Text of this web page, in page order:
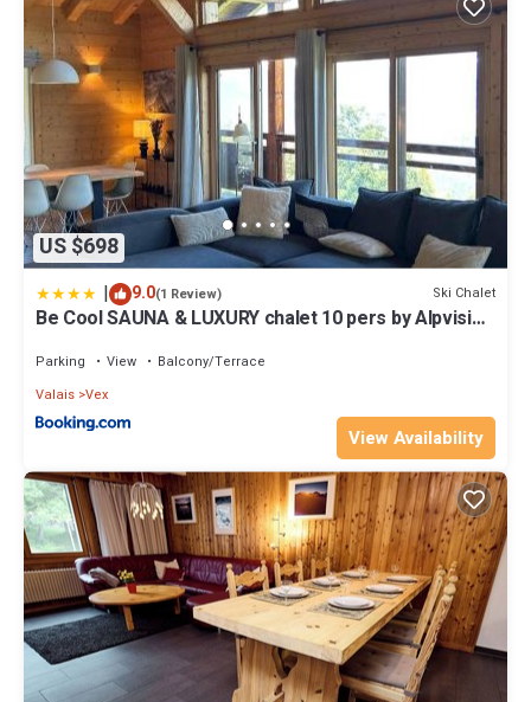
US $698
| 9.0(1 Review) Ski Chalet
Be Cool SAUNA & LUXURY chalet 10 pers by Alpvision
Parking View
Balcony/Terrace
Valais Vex
View Availability